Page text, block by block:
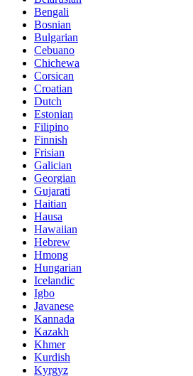
Bengali
Bosnian
Bulgarian
Cebuano
Chichewa
Corsican
Croatian
Dutch
Estonian
Filipino
Finnish
Frisian
Galician
Georgian
Gujarati
Haitian
Hausa
Hawaiian
Hebrew
Hmong
Hungarian
Icelandic
Igbo
Javanese
Kannada
Kazakh
Khmer
Kurdish
Kyrgyz